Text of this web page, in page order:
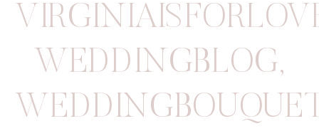
WEDDINGBLOG,